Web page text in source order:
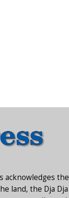
acknowledges the
land, the Dja Dja